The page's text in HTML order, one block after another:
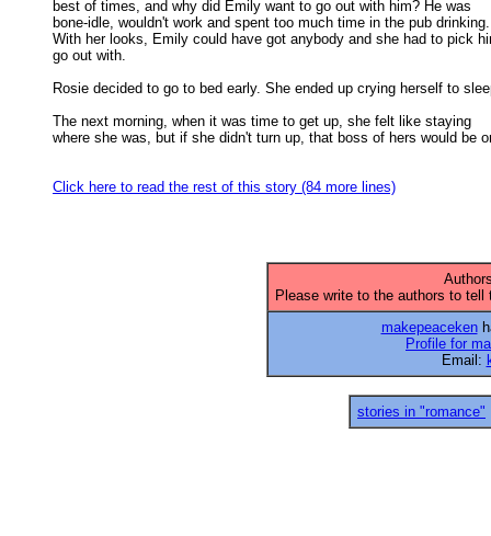
best of times, and why did Emily want to go out with him? He was
bone-idle, wouldn't work and spent too much time in the pub
With her looks, Emily could have got anybody and she had to pick
go out with.
Rosie decided to go to bed early. She ended up crying herself to
The next morning, when it was time to get up, she felt like staying
where she was, but if she didn't turn up, that boss of hers would be
Click here to read the rest of this story (84 more lines)
Please write to the authors to
makepeaceken
Profile for
Email:
stories in "romance"